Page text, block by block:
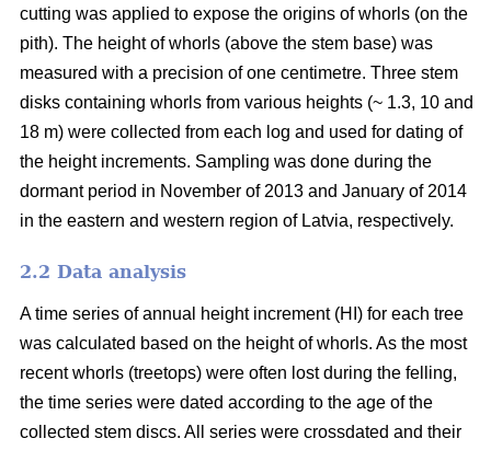
cutting was applied to expose the origins of whorls (on the
pith). The height of whorls (above the stem base) was
measured with a precision of one centimetre. Three stem
disks containing whorls from various heights (~ 1.3, 10 and
18 m) were collected from each log and used for dating of
the height increments. Sampling was done during the
dormant period in November of 2013 and January of 2014
in the eastern and western region of Latvia, respectively.
2.2 Data analysis
A time series of annual height increment (HI) for each tree
was calculated based on the height of whorls. As the most
recent whorls (treetops) were often lost during the felling,
the time series were dated according to the age of the
collected stem discs. All series were crossdated and their